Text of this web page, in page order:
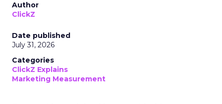
Author
ClickZ
Date published
July 31, 2026
Categories
ClickZ Explains
Marketing Measurement